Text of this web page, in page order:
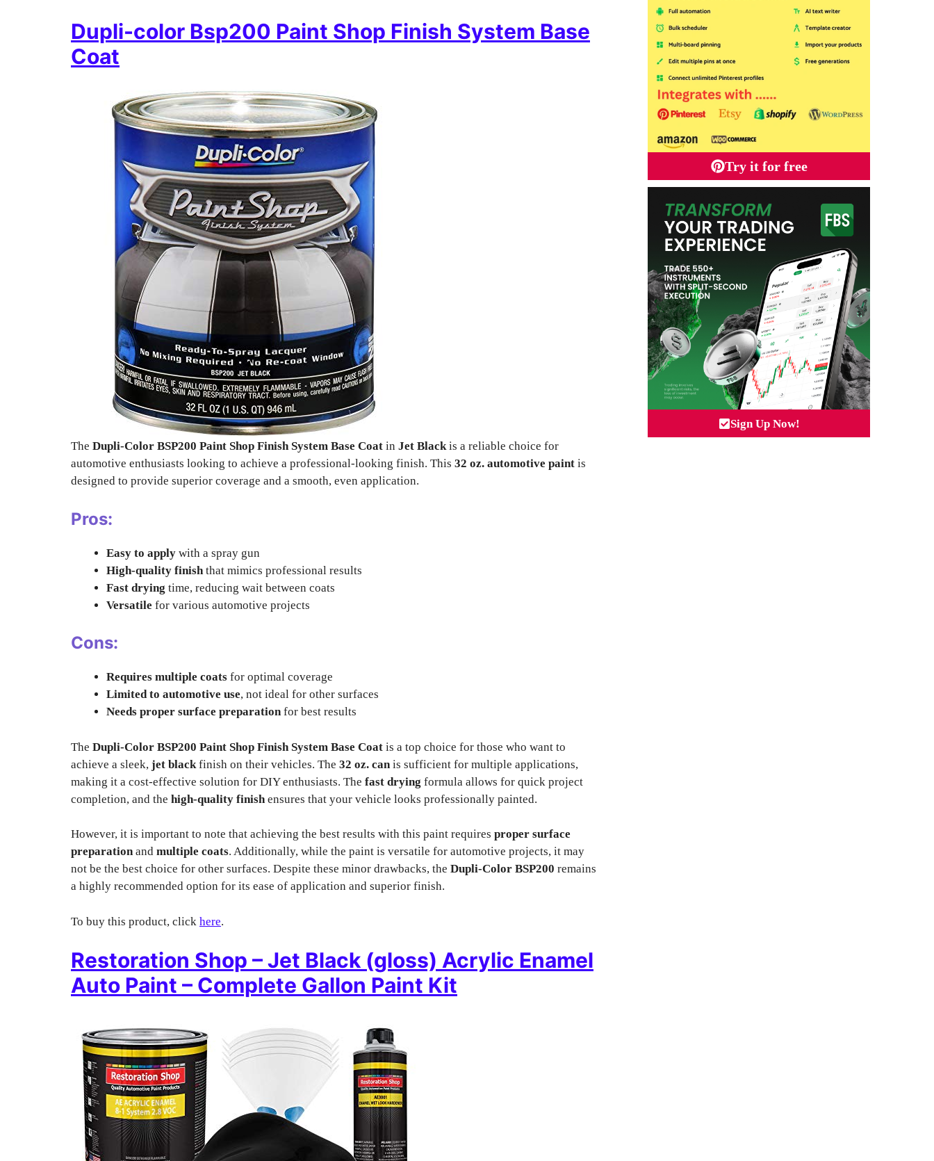
Dupli-color Bsp200 Paint Shop Finish System Base
Coat
The Dupli-Color BSP200 Paint Shop Finish System Base Coat in Jet Blackis a reliable choice for
automotive enthusiasts looking to achieve a professional-looking finish. This 32 oz. automotive paint is
designed to provide superior coverage and a smooth, even application.
Pros:
Easy to apply with a spray gun
High-quality finishthat mimics professional results
Fast drying time, reducing wait between coats
Versatile for various automotive projects
Cons:
Requires multiple coats for optimal coverage
Limited to automotive use, not ideal for other surfaces
Needs proper surface preparationfor best results
The Dupli-Color BSP200 Paint Shop Finish System Base Coat is a top choice for those who want to
achieve a sleek, jet blackfinish on their vehicles. The 32 oz. canis sufficient for multiple applications,
making it a cost-effective solution for DIY enthusiasts. The fast drying formula allows for quick project
completion, and the high-quality finishensures that your vehicle looks professionally painted.
However, it is important to note that achieving the best results with this paint requires proper surface
preparationand multiple coats. Additionally, while the paint is versatile for automotive projects, it may
not be the best choice for other surfaces. Despite these minor drawbacks, the Dupli-Color BSP200 remains
a highly recommended option for its ease of application and superior finish.
To buy this product, click here.
Restoration Shop – Jet Black (gloss) Acrylic Enamel
Auto Paint – Complete Gallon Paint Kit
Try it for free
Sign Up Now!